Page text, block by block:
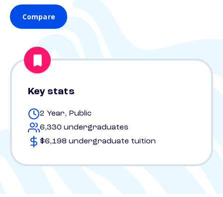
Compare
Key stats
2 Year, Public
6,330 undergraduates
$6,198 undergraduate tuition